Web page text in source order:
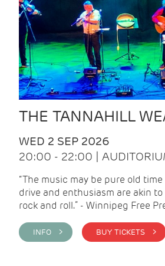
THE TANNAHILL
WED 2 SEP 2026
20:00 - 22:00 |
“The music may be pure old
drive and enthusiasm are akin
rock and roll.” - Winnipeg Free
INFO > BUY TICKETS >